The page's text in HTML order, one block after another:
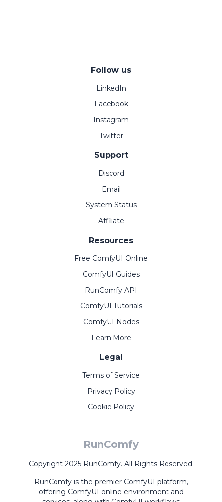
Follow us
LinkedIn
Facebook
Instagram
Twitter
Support
Discord
Email
System Status
Affiliate
Resources
Free ComfyUI Online
ComfyUI Guides
RunComfy API
ComfyUI Tutorials
ComfyUI Nodes
Learn More
Legal
Terms of Service
Privacy Policy
Cookie Policy
RunComfy
Copyright 2025 RunComfy. All Rights Reserved.
RunComfy is the premier ComfyUI platform,
offering ComfyUI online environment and